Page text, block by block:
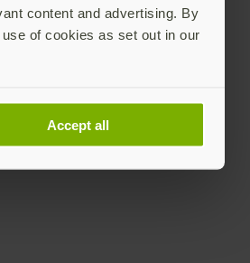
content and advertising. By
of cookies as set out in our
Accept all